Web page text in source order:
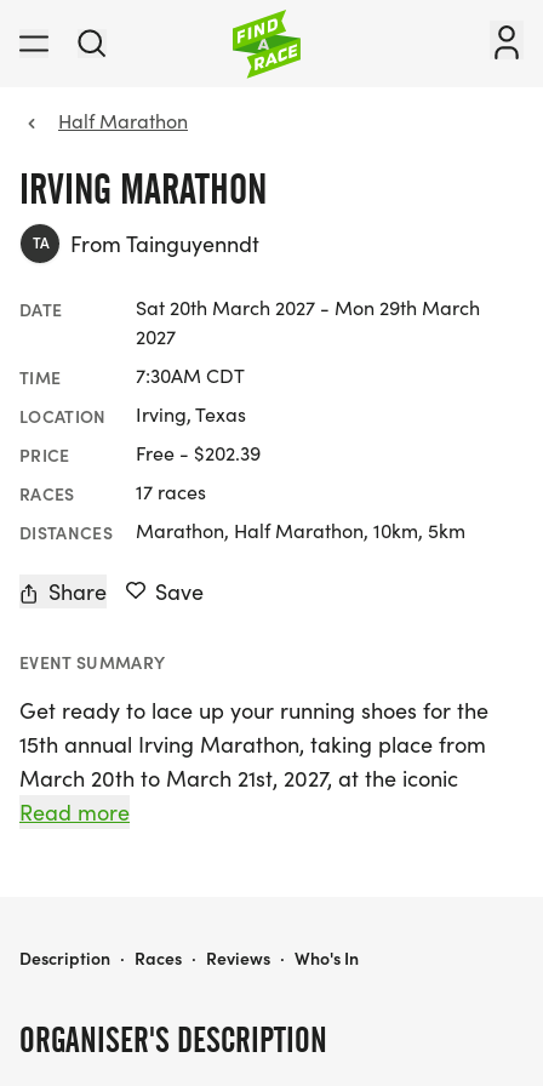
Half Marathon
IRVING MARATHON
TA From Tainguyenndt
DATE
Sat 20th March 2027 - Mon 29th March
2027
TIME 7:30AM CDT
LOCATION Irving, Texas
PRICE Free - $202.39
RACES 17 races
DISTANCES Marathon, Half Marathon, 10km, 5km
Share Save
EVENT SUMMARY
Get ready to lace up your running shoes for the
15th annual Irving Marathon, taking place from
March 20th to March 21st, 2027, at the iconic
Toyota Music Factory in Irving, Dallas! Organized
10K, and 5K, all certified by USATF. The course is
and even qualify for the Boston Marathon!
Read more
ORGANISER'S DESCRIPTION
IRVING MARATHON
Description · Races · Reviews · Who's In